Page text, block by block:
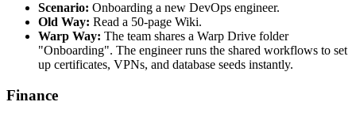
Scenario: Onboarding a new DevOps engineer.
Old Way: Read a 50-page Wiki.
Warp Way: The team shares a Warp Drive folder
"Onboarding". The engineer runs the shared workflows to set
up certificates, VPNs, and database seeds instantly.
Finance